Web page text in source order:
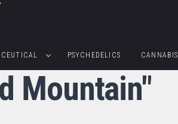
PSYCHEDELICS CANNABIS
Mountain"